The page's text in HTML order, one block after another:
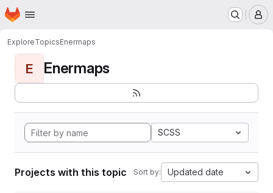
Skip to main content
Homepage
ExploreTopicsEnermaps
E Enermaps
SCSS
Projects with this topic Sort by: Updated date